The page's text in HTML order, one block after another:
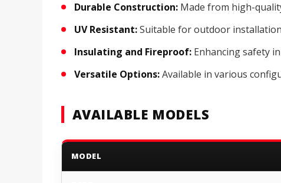
Durable Construction: Made from high-
UV Resistant:Suitable for outdoor
Insulating and Fireproof: Enhancing safety
Versatile Options:Available in various
AVAILABLE MODELS
MODEL